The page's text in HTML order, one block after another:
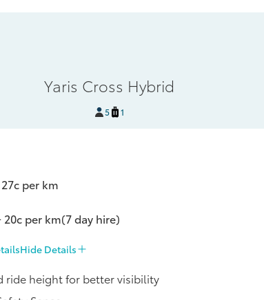
Yaris Cross Hybrid
5 1
27c per km
20c per km(7 day hire)
Hide Details
ride height for better visibility